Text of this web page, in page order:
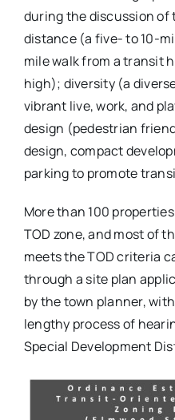
during the discussion of
distance (a five- to 10-
mile walk from a transit
high); diversity (a
vibrant live, work, and
design (pedestrian
design, compact
parking to promote
More than 100
TOD zone, and most of
meets the TOD criteria
through a site plan
by the town planner,
lengthy process of
Special Development